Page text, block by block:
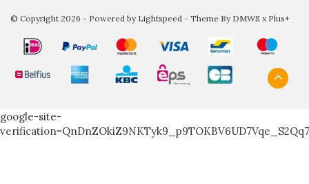
© Copyright 2026 - Powered by Lightspeed - Theme By DMWS x Plus+
google-site-